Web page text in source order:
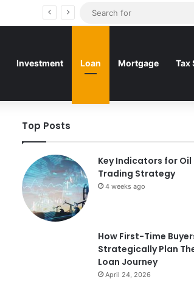
Investment Loan Mortgage Tax
Top Posts
Key Indicators for Oil
Trading Strategy
4 weeks ago
How First-Time
Strategically Plan
Loan Journey
April 24, 2026